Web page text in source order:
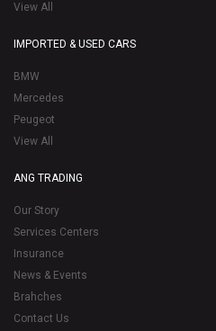
View All
IMPORTED & USED CARS
BMW
Mercedes
Peugeot
View All
ANG TRADING
Our Story
Services Centers
Insurance
News & Events
Brahches
Contact Us